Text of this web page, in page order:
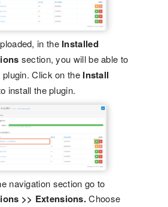
in the Installed
section, you will be able to
plugin. Click on the Install
install the plugin.
navigation section go to
>> Extensions.Choose